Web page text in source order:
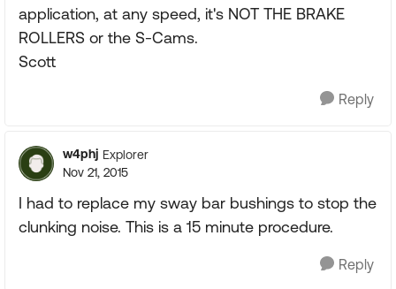
application, at any speed, it's NOT THE BRAKE
ROLLERS or the S-Cams.
Scott
Reply
w4phj Explorer
Nov 21, 2015
I had to replace my sway bar bushings to stop the
clunking noise. This is a 15 minute procedure.
Reply